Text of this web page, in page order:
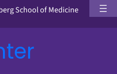
School of Medicine